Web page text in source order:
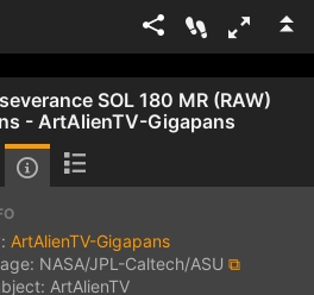
SOL 180 MR (RAW)
- ArtAlienTV-Gigapans
ArtAlienTV-Gigapans
NASA/JPL-Caltech/ASU ⧉
ArtAlienTV